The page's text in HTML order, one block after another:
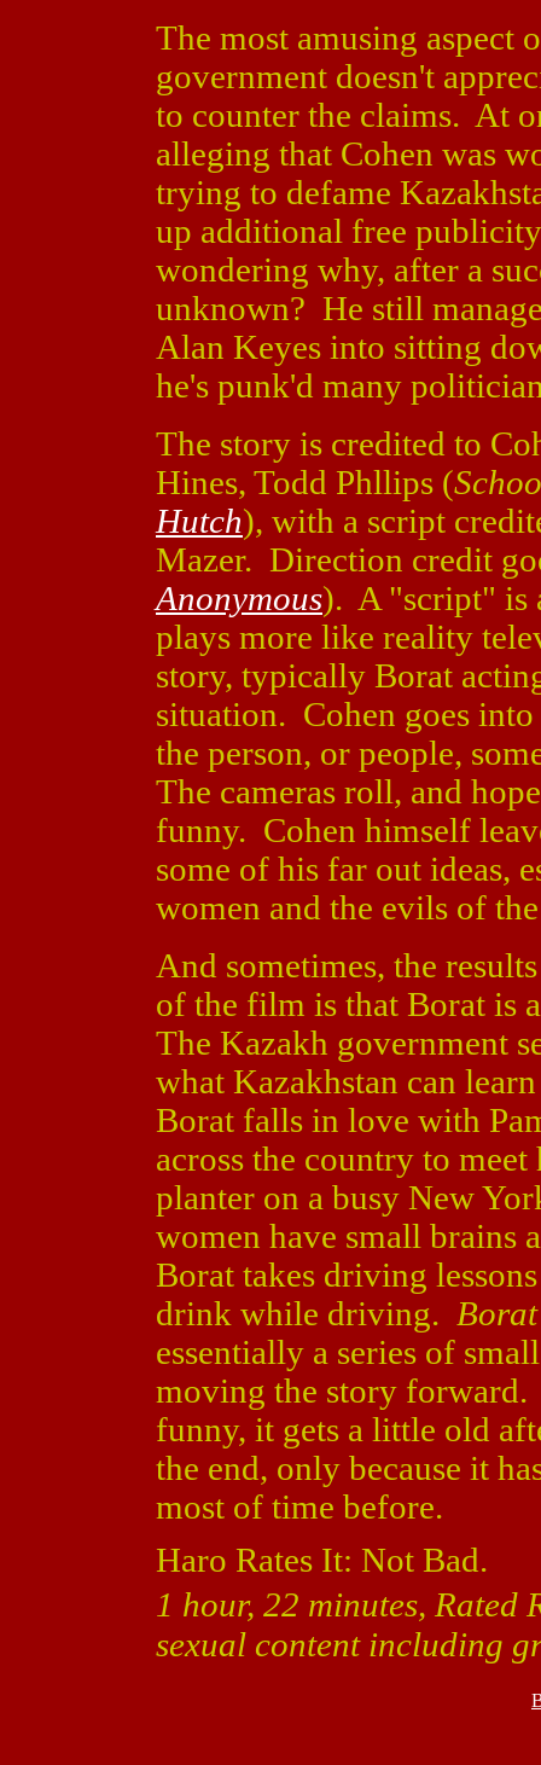
The most amusing aspect
government doesn't
to counter the claims. At
alleging that Cohen was
trying to defame
up additional free
wondering why, after a
unknown? He still
Alan Keyes into sitting
he's punk'd many
The story is credited to
Hines, Todd Phllips (
Hutch), with a script
Mazer. Direction credit
Anonymous). A "script" is
plays more like reality
story, typically Borat
situation. Cohen goes
the person, or people,
The cameras roll, and
funny. Cohen himself
some of his far out ideas,
women and the evils of
And sometimes, the
of the film is that Borat is
The Kazakh government
what Kazakhstan can
Borat falls in love with
across the country to
planter on a busy New
women have small brains
Borat takes driving
drink while driving. Borat
essentially a series of
moving the story
funny, it gets a little old
the end, only because it
most of time before.
Haro Rates It: Not Bad.
1 hour, 22 minutes, Rated
sexual content including